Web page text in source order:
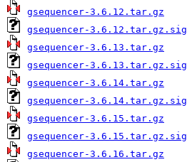
gsequencer-3.6.12.tar.gz
gsequencer-3.6.12.tar.gz.sig
gsequencer-3.6.13.tar.gz
gsequencer-3.6.13.tar.gz.sig
gsequencer-3.6.14.tar.gz
gsequencer-3.6.14.tar.gz.sig
gsequencer-3.6.15.tar.gz
gsequencer-3.6.15.tar.gz.sig
gsequencer-3.6.16.tar.gz